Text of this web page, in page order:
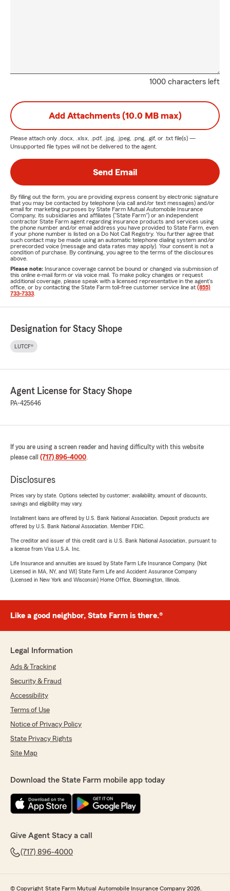
1000 characters left
Add Attachments (10.0 MB max)
Please attach only .docx, .xlsx, .pdf, .jpg, .jpeg, .png, .gif, or .txt file(s) —
Unsupported file types will not be delivered to the agent.
Send Email
By filling out the form, you are providing express consent by electronic signature
that you may be contacted by telephone (via call and/or text messages) and/or
email for marketing purposes by State Farm Mutual Automobile Insurance
Company, its subsidiaries and affiliates ("State Farm") or an independent
contractor State Farm agent regarding insurance products and services using
the phone number and/or email address you have provided to State Farm, even
if your phone number is listed on a Do Not Call Registry. You further agree that
such contact may be made using an automatic telephone dialing system and/or
prerecorded voice (message and data rates may apply). Your consent is not a
condition of purchase. By continuing, you agree to the terms of the disclosures
above.
Please note: Insurance coverage cannot be bound or changed via submission of
this online e-mail form or via voice mail. To make policy changes or request
additional coverage, please speak with a licensed representative in the agent's
office, or by contacting the State Farm toll-free customer service line at (855)
733-7333
Designation for Stacy Shope
LUTCF®
Agent License for Stacy Shope
PA-425646
If you are using a screen reader and having difficulty with this website
please call (717) 896-4000.
Disclosures
Prices vary by state. Options selected by customer; availability, amount of discounts,
savings and eligibility may vary.
Installment loans are offered by U.S. Bank National Association. Deposit products are
offered by U.S. Bank National Association. Member FDIC.
The creditor and issuer of this credit card is U.S. Bank National Association, pursuant to
a license from Visa U.S.A. Inc.
Life Insurance and annuities are issued by State Farm Life Insurance Company. (Not
Licensed in MA, NY, and WI) State Farm Life and Accident Assurance Company
(Licensed in New York and Wisconsin) Home Office, Bloomington, Illinois.
Like a good neighbor, State Farm is there.®
Legal Information
Ads & Tracking
Security & Fraud
Accessibility
Terms of Use
Notice of Privacy Policy
State Privacy Rights
Site Map
Download the State Farm mobile app today
Give Agent Stacy a call
(717) 896-4000
© Copyright State Farm Mutual Automobile Insurance Company 2026.